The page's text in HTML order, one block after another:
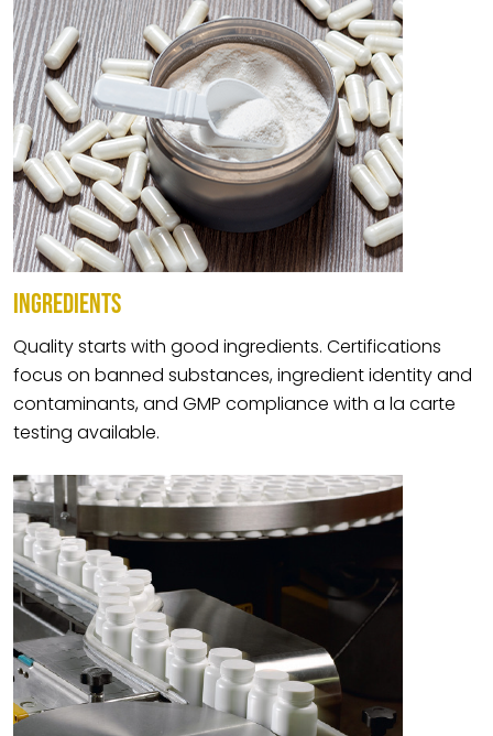
INGREDIENTS
Quality starts with good ingredients. Certifications
focus on banned substances, ingredient identity and
contaminants, and GMP compliance with a la carte
testing available.